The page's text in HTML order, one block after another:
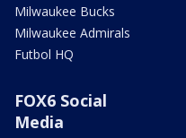
Milwaukee Bucks
Milwaukee Admirals
Futbol HQ
FOX6 Social
Media